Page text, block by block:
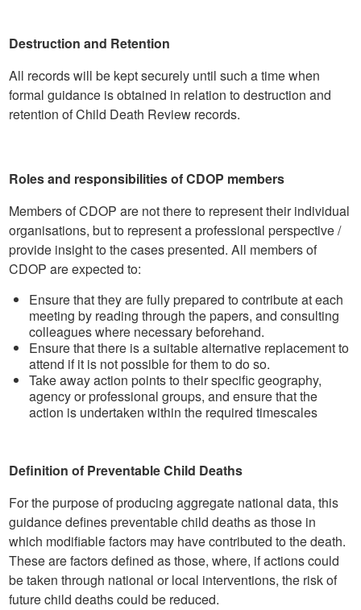
Destruction and Retention
All records will be kept securely until such a time when
formal guidance is obtained in relation to destruction and
retention of Child Death Review records.
Roles and responsibilities of CDOP members
Members of CDOP are not there to represent their individual
organisations, but to represent a professional perspective /
provide insight to the cases presented. All members of
CDOP are expected to:
Ensure that they are fully prepared to contribute at each
meeting by reading through the papers, and consulting
colleagues where necessary beforehand.
Ensure that there is a suitable alternative replacement to
attend if it is not possible for them to do so.
Take away action points to their specific geography,
agency or professional groups, and ensure that the
action is undertaken within the required timescales
Definition of Preventable Child Deaths
For the purpose of producing aggregate national data, this
guidance defines preventable child deaths as those in
which modifiable factors may have contributed to the death.
These are factors defined as those, where, if actions could
be taken through national or local interventions, the risk of
future child deaths could be reduced.